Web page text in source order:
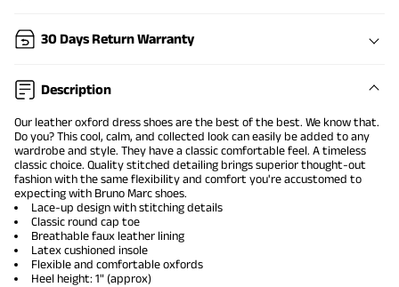
30 Days Return Warranty
Description
Our leather oxford dress shoes are the best of the best. We know that.
Do you? This cool, calm, and collected look can easily be added to any
wardrobe and style. They have a classic comfortable feel. A timeless
classic choice. Quality stitched detailing brings superior thought-out
fashion with the same flexibility and comfort you're accustomed to
expecting with Bruno Marc shoes.
Lace-up design with stitching details
Classic round cap toe
Breathable faux leather lining
Latex cushioned insole
Flexible and comfortable oxfords
Heel height: 1" (approx)